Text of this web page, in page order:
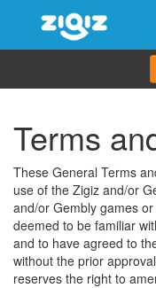
Terms
These General Terms
use of the Zigiz and/or
and/or Gembly games
deemed to be familiar
and to have agreed to
without the prior
reserves the right to